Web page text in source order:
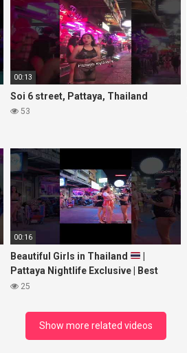
00:13
Soi 6 street, Pattaya, Thailand
53
00:16
Beautiful Girls in Thailand
Pattaya Nightlife Exclusive | Best
Beaches at Night
25
Show more related videos